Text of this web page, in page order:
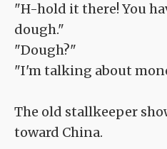
"H-hold it there! You
dough."
"Dough?"
"I'm talking about
The old stallkeeper
toward China.